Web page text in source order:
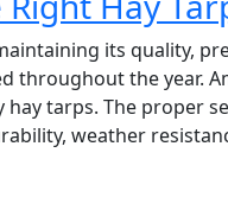
its quality,
throughout the year.
tarps. The proper
weather